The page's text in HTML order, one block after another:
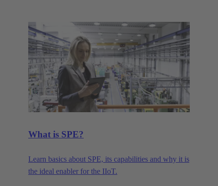
What is SPE?
Learn basics about SPE, its capabilities and why it is
the ideal enabler for the IIoT.